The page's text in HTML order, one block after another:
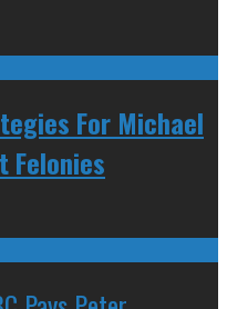
For Michael
Felonies